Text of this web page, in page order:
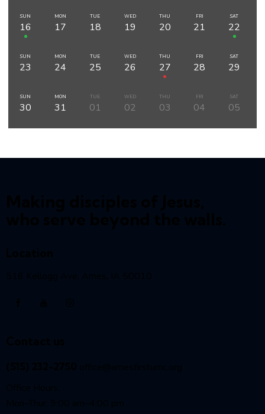
SUN
16
MON
17
TUE
18
WED
19
THU
20
FRI
21
SAT
22
SUN
23
MON
24
TUE
25
WED
26
THU
27
FRI
28
SAT
29
SUN
30
MON
31
TUE
01
WED
02
THU
03
FRI
04
SAT
05